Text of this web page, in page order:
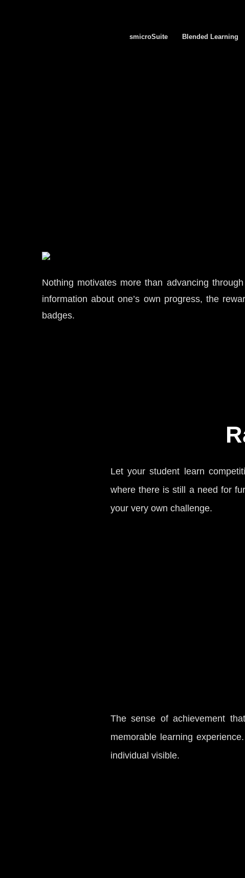
smicroSuite Blended Learning
Nothing motivates more than advancing
information about one’s own progress, the
badges.
Let your student learn
where there is still a need for
your very own challenge.
The sense of achievement
memorable learning
individual visible.